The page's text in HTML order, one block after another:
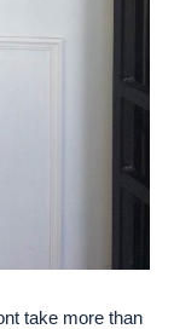
take more than